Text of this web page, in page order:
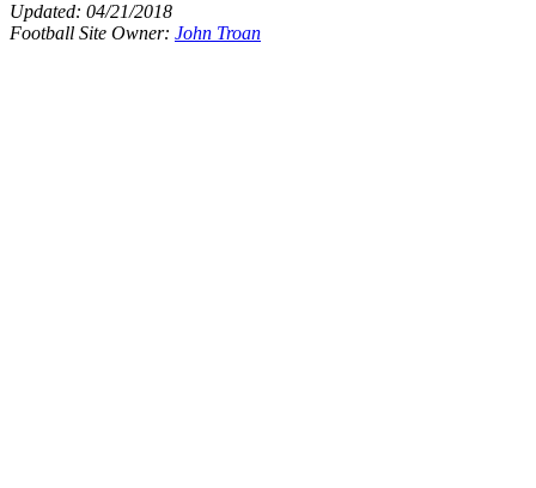
Updated: 04/21/2018
Football Site Owner: John Troan